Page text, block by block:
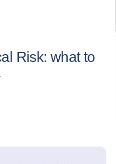
Risk: what to